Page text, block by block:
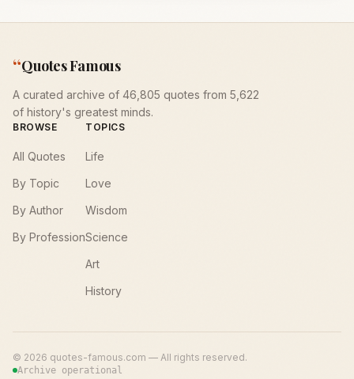
“Quotes Famous
A curated archive of 46,805 quotes from 5,622
of history's greatest minds.
BROWSE
All Quotes
By Topic
By Author
By Profession
TOPICS
Life
Love
Wisdom
Science
Art
History
© 2026 quotes-famous.com — All rights reserved.
Archive operational